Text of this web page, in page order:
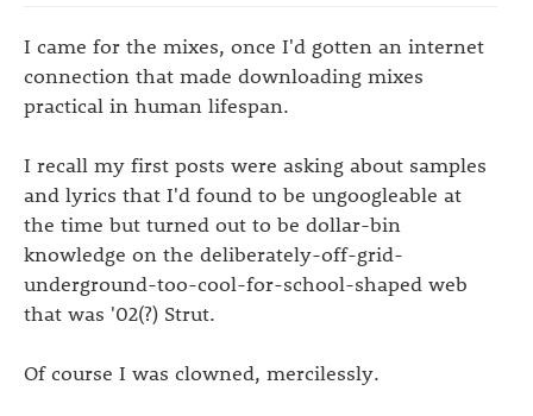
I came for the mixes, once I'd gotten an internet
connection that made downloading mixes
practical in human lifespan.
I recall my first posts were asking about samples
and lyrics that I'd found to be ungoogleable at
the time but turned out to be dollar-bin
knowledge on the deliberately-off-grid-
underground-too-cool-for-school-shaped web
that was '02(?) Strut.
Of course I was clowned, mercilessly.